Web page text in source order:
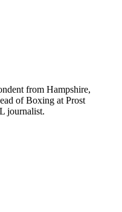
from Hampshire,
of Boxing at Prost
journalist.